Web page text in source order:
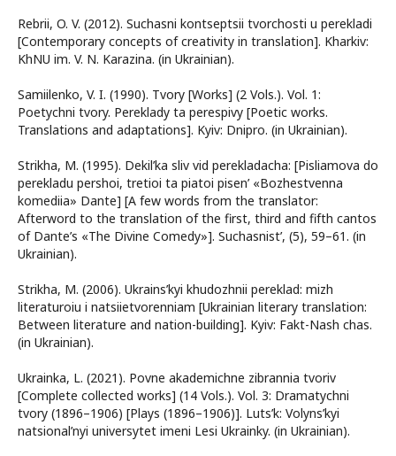
Rebrii, O. V. (2012). Suchasni kontseptsii tvorchosti u perekladi
[Contemporary concepts of creativity in translation]. Kharkiv:
KhNU im. V. N. Karazina. (in Ukrainian).
Samiilenko, V. I. (1990). Tvory [Works] (2 Vols.). Vol. 1:
Poetychni tvory. Pereklady ta perespivy [Poetic works.
Translations and adaptations]. Kyiv: Dnipro. (in Ukrainian).
Strikha, M. (1995). Dekil’ka sliv vid perekladacha: [Pisliamova do
perekladu pershoi, tretioi ta piatoi pisen’ «Bozhestvenna
komediia» Dante] [A few words from the translator:
Afterword to the translation of the first, third and fifth cantos
of Dante’s «The Divine Comedy»]. Suchasnist’, (5), 59–61. (in
Ukrainian).
Strikha, M. (2006). Ukrains’kyi khudozhnii pereklad: mizh
literaturoiu i natsiietvorenniam [Ukrainian literary translation:
Between literature and nation-building]. Kyiv: Fakt-Nash chas.
(in Ukrainian).
Ukrainka, L. (2021). Povne akademichne zibrannia tvoriv
[Complete collected works] (14 Vols.). Vol. 3: Dramatychni
tvory (1896–1906) [Plays (1896–1906)]. Luts’k: Volyns’kyi
natsional’nyi universytet imeni Lesi Ukrainky. (in Ukrainian).